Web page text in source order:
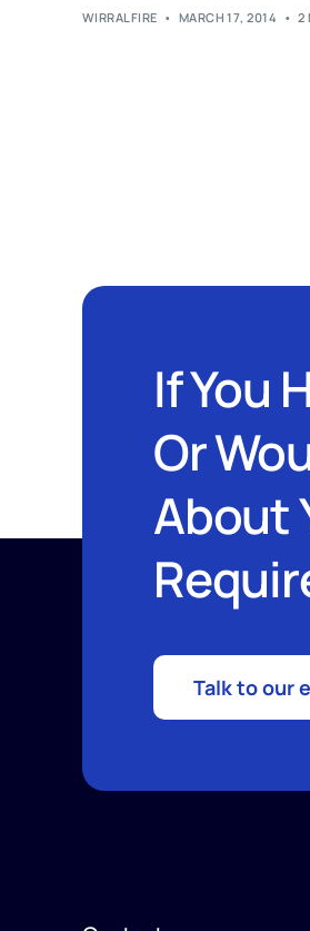
WIRRALFIRE MARCH 17, 2014 2
If You
Or
About
Talk to our